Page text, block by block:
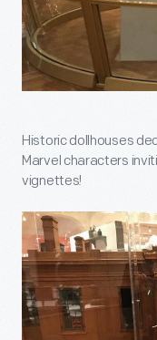
Historic dollhouses
Marvel characters
vignettes!